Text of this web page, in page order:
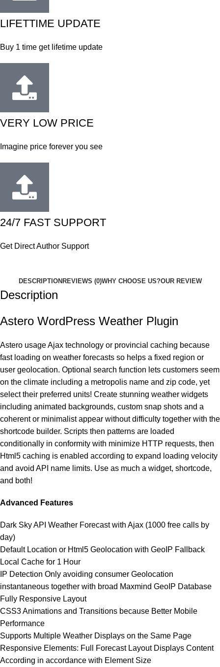
LIFETTIME UPDATE
Buy 1 time get lifetime update
VERY LOW PRICE
Imagine price forever you see
24/7 FAST SUPPORT
Get Direct Author Support
DESCRIPTION REVIEWS (0)WHY CHOOSE US?OUR REVIEW
Description
Astero WordPress Weather Plugin
Astero usage Ajax technology or provincial caching because
fast loading on weather forecasts so helps a fixed region or
user geolocation. Optional search function lets customers seem
on the climate including a metropolis name and zip code, yet
select their preferred units! Create stunning weather widgets
including animated backgrounds, custom snap shots and a
coherent or minimalist appear without difficulty together with the
shortcode builder. Scripts then patterns are loaded
conditionally in conformity with minimize HTTP requests, then
Html5 caching is enabled according to expand loading velocity
and avoid API name limits. Use as much a widget, shortcode,
and both!
Advanced Features
Dark Sky API Weather Forecast with Ajax (1000 free calls by
day)
Default Location or Html5 Geolocation with GeoIP Fallback
Local Cache for 1 Hour
IP Detection Only avoiding consumer Geolocation
instantaneous together with broad Maxmind GeoIP Database
Fully Responsive Layout
CSS3 Animations and Transitions because Better Mobile
Performance
Supports Multiple Weather Displays on the Same Page
Responsive Elements: Full Forecast Layout Displays Content
According in accordance with Element Size